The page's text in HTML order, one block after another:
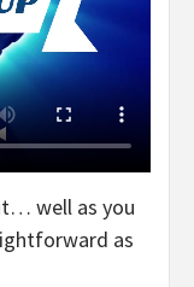
well as you
as